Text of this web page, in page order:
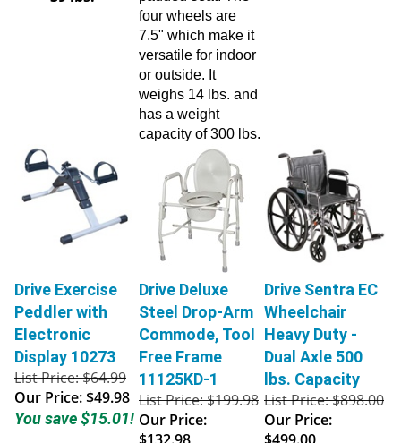
four wheels are
7.5" which make it
versatile for indoor
or outside. It
weighs 14 lbs. and
has a weight
capacity of 300 lbs.
Drive Exercise
Peddler with
Electronic
Display 10273
List Price: $64.99
Our Price:$49.98
You save $15.01!
Drive Deluxe
Steel Drop-Arm
Commode, Tool
Free Frame
11125KD-1
List Price: $199.98
Our Price:
$132.98
Drive Sentra EC
Wheelchair
Heavy Duty -
Dual Axle 500
lbs. Capacity
List Price: $898.00
Our Price:
$499.00